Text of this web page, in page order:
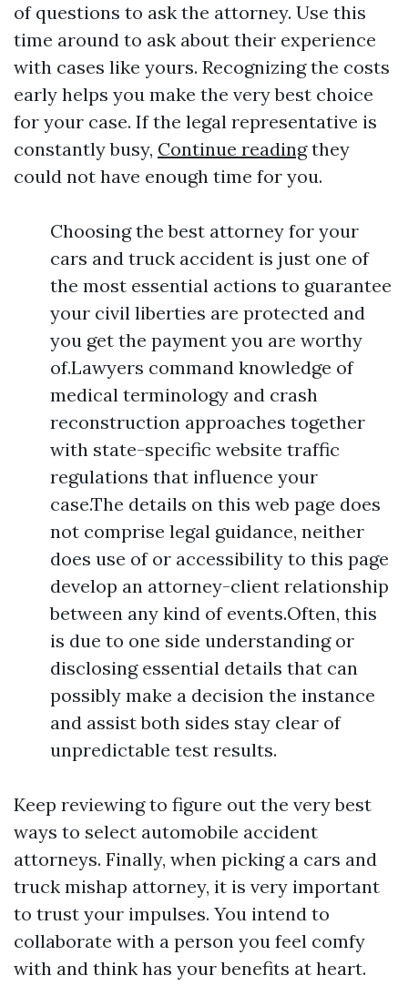
of questions to ask the attorney. Use this
time around to ask about their experience
with cases like yours. Recognizing the costs
early helps you make the very best choice
for your case. If the legal representative is
constantly busy, Continue readingthey
could not have enough time for you.
Choosing the best attorney for your
cars and truck accident is just one of
the most essential actions to guarantee
your civil liberties are protected and
you get the payment you are worthy
of.Lawyers command knowledge of
medical terminology and crash
reconstruction approaches together
with state-specific website traffic
regulations that influence your
case.The details on this web page does
not comprise legal guidance, neither
does use of or accessibility to this page
develop an attorney-client relationship
between any kind of events.Often, this
is due to one side understanding or
disclosing essential details that can
possibly make a decision the instance
and assist both sides stay clear of
unpredictable test results.
Keep reviewing to figure out the very best
ways to select automobile accident
attorneys. Finally, when picking a cars and
truck mishap attorney, it is very important
to trust your impulses. You intend to
collaborate with a person you feel comfy
with and think has your benefits at heart.